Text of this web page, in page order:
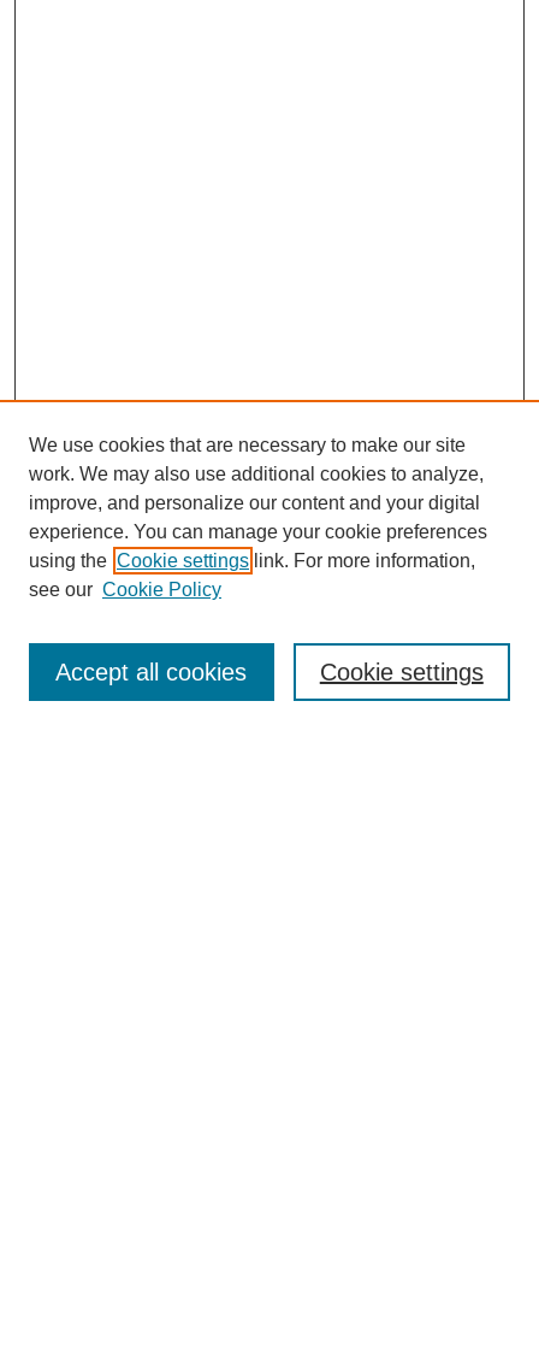
Enter search terms:
We use cookies that are necessary to make our site
work. We may also use additional cookies to analyze,
improve, and personalize our content and your digital
experience. You can manage your cookie preferences
using the Cookie settings link. For more information,
see our Cookie Policy
Cookie settings
Accept all cookies